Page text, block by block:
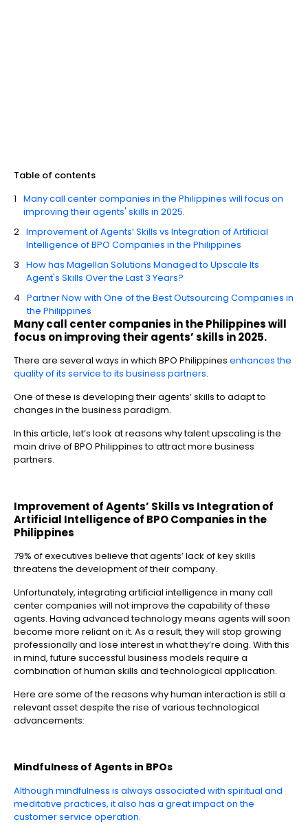
Table of contents
Many call center companies in the Philippines will focus on
improving their agents' skills in 2025.
Improvement of Agents’ Skills vs Integration of Artificial
Intelligence of BPO Companies in the Philippines
How has Magellan Solutions Managed to Upscale Its
Agent's Skills Over the Last 3 Years?
Partner Now with One of the Best Outsourcing Companies in
the Philippines
Many call center companies in the Philippines will
focus on improving their agents’ skills in 2025.
There are several ways in which BPO Philippines enhances the
quality of its service to its business partners.
One of these is developing their agents’ skills to adapt to
changes in the business paradigm.
In this article, let’s look at reasons why talent upscaling is the
main drive of BPO Philippines to attract more business
partners.
Improvement of Agents’ Skills vs Integration of
Artificial Intelligence of BPO Companies in the
Philippines
79% of executives believe that agents’ lack of key skills
threatens the development of their company.
Unfortunately, integrating artificial intelligence in many call
center companies will not improve the capability of these
agents. Having advanced technology means agents will soon
become more reliant on it. As a result, they will stop growing
professionally and lose interest in what they’re doing. With this
in mind, future successful business models require a
combination of human skills and technological application.
Here are some of the reasons why human interaction is still a
relevant asset despite the rise of various technological
advancements:
Mindfulness of Agents in BPOs
Although mindfulness is always associated with spiritual and
meditative practices, it also has a great impact on the
customer service operation.